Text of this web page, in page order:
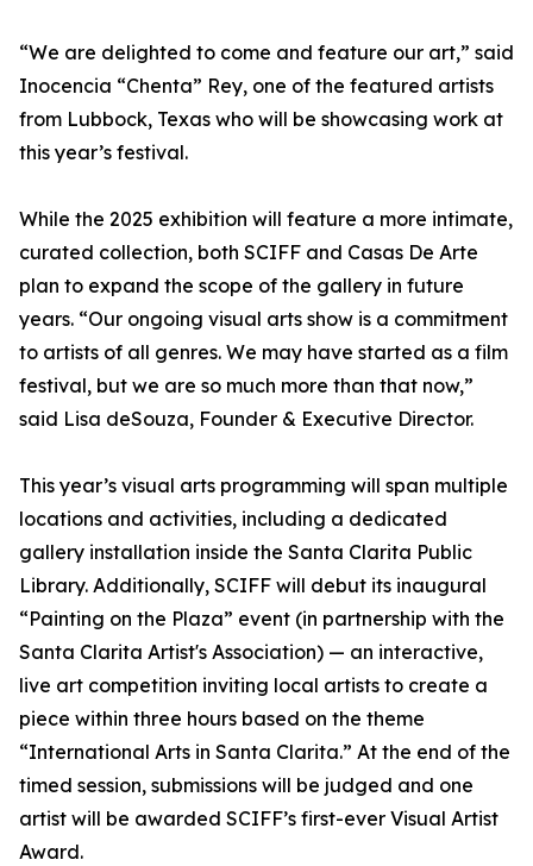
“We are delighted to come and feature our art,” said
Inocencia “Chenta” Rey, one of the featured artists
from Lubbock, Texas who will be showcasing work at
this year’s festival.
While the 2025 exhibition will feature a more intimate,
curated collection, both SCIFF and Casas De Arte
plan to expand the scope of the gallery in future
years. “Our ongoing visual arts show is a commitment
to artists of all genres. We may have started as a film
festival, but we are so much more than that now,”
said Lisa deSouza, Founder & Executive Director.
This year’s visual arts programming will span multiple
locations and activities, including a dedicated
gallery installation inside the Santa Clarita Public
Library. Additionally, SCIFF will debut its inaugural
“Painting on the Plaza” event (in partnership with the
Santa Clarita Artist's Association) — an interactive,
live art competition inviting local artists to create a
piece within three hours based on the theme
“International Arts in Santa Clarita.” At the end of the
timed session, submissions will be judged and one
artist will be awarded SCIFF’s first-ever Visual Artist
Award.